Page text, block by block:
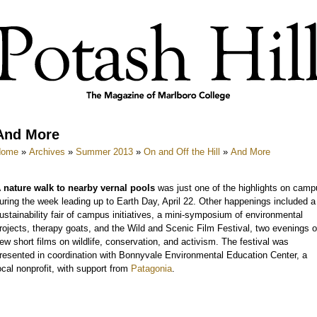
More
» Archives » Summer 2013 » On and Off the Hill » And More
nature walk to nearby vernal pools was just one of the highlights on
the week leading up to Earth Day, April 22. Other happenings included a
fair of campus initiatives, a mini-symposium of environmental
therapy goats, and the Wild and Scenic Film Festival, two evenings
short films on wildlife, conservation, and activism. The festival was
in coordination with Bonnyvale Environmental Education Center, a
nonprofit, with support from Patagonia.